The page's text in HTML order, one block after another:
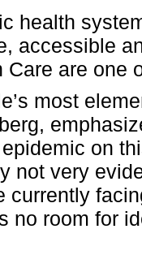
health
accessible
Care are one
most
on
not very
currently
no room for